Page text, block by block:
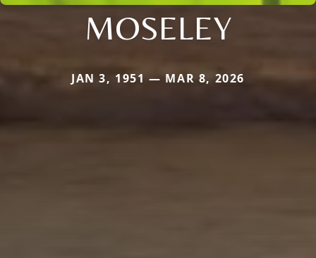
MOSELEY
JAN 3, 1951 — MAR 8, 2026